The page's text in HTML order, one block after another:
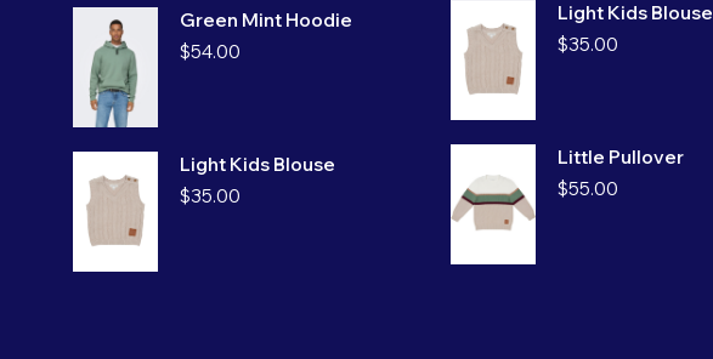
Green Mint Hoodie
$54.00
Light Kids Blouse
$35.00
Light Kids Blouse
$35.00
Little Pullover
$55.00